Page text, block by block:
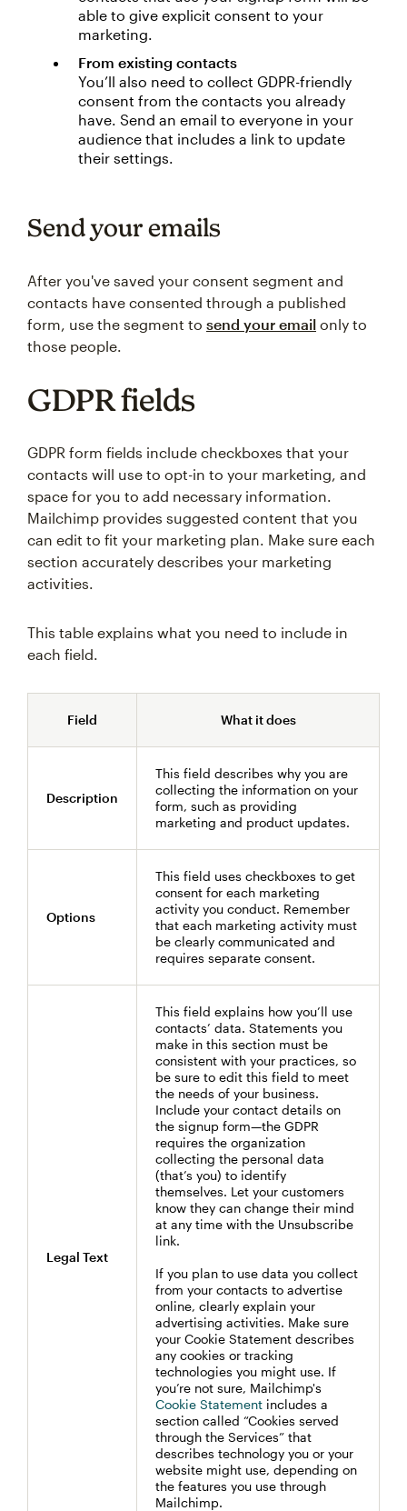
able to give explicit consent to your
marketing.
From existing contacts
You’ll also need to collect GDPR-friendly
consent from the contacts you already
have. Send an email to everyone in your
audience that includes a link to update
their settings.
Send your emails
After you've saved your consent segment and
contacts have consented through a published
form, use the segment to send your email only to
those people.
GDPR fields
GDPR form fields include checkboxes that your
contacts will use to opt-in to your marketing, and
space for you to add necessary information.
Mailchimp provides suggested content that you
can edit to fit your marketing plan. Make sure each
section accurately describes your marketing
activities.
This table explains what you need to include in
each field.
Field What it does
Description
This field describes why you are
collecting the information on your
form, such as providing
marketing and product updates.
Options
This field uses checkboxes to get
consent for each marketing
activity you conduct. Remember
that each marketing activity must
be clearly communicated and
requires separate consent.
Legal Text
This field explains how you’ll use
contacts’ data. Statements you
make in this section must be
consistent with your practices, so
be sure to edit this field to meet
the needs of your business.
Include your contact details on
the signup form—the GDPR
requires the organization
collecting the personal data
(that’s you) to identify
themselves. Let your customers
know they can change their mind
at any time with the Unsubscribe
link.
If you plan to use data you collect
from your contacts to advertise
online, clearly explain your
advertising activities. Make sure
your Cookie Statement describes
any cookies or tracking
technologies you might use. If
you’re not sure, Mailchimp's
Cookie Statement includes a
section called “Cookies served
through the Services” that
describes technology you or your
website might use, depending on
the features you use through
Mailchimp.